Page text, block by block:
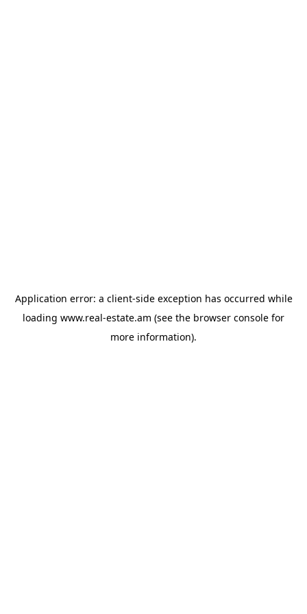
Application error: a client-side exception has occurred while
loading www.real-estate.am (see the browser console for
more information).